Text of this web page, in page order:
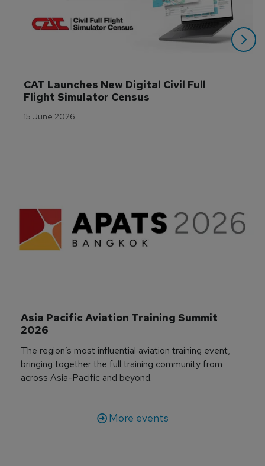
CAT Launches New Digital Civil Full
Flight Simulator Census
15 June 2026
Asia Pacific Aviation Training Summit
2026
The region’s most influential aviation training event,
bringing together the full training community from
across Asia-Pacific and beyond.
More events